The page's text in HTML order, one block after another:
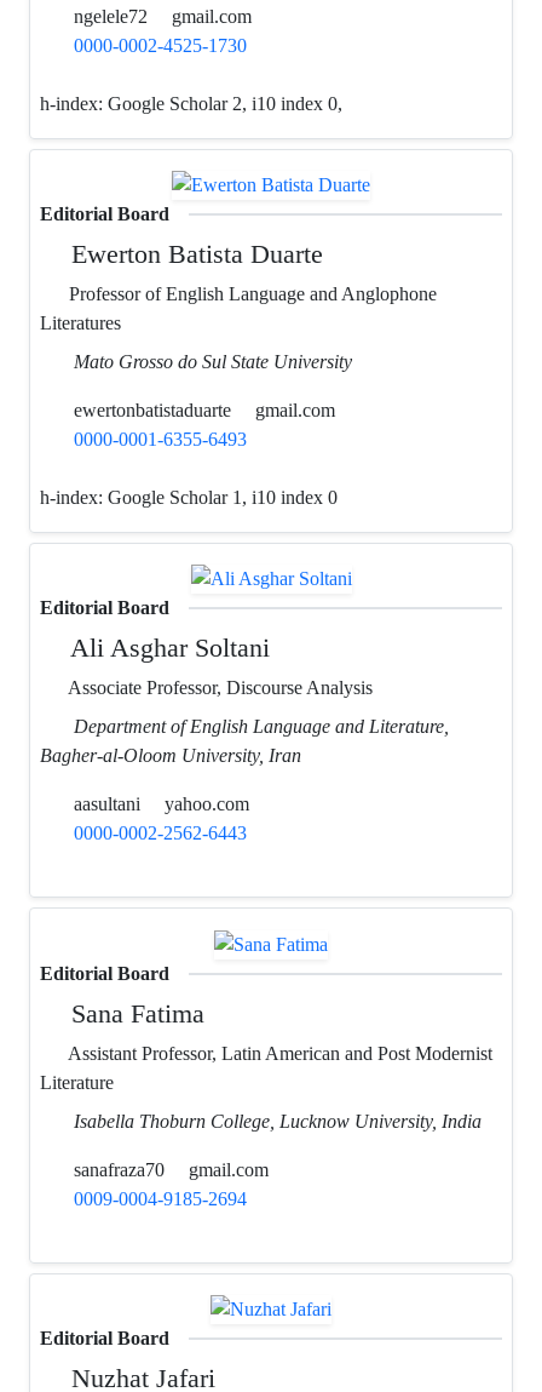
ngelele72
gmail.com
0000-0002-4525-1730
h-index: Google Scholar 2, i10 index 0,
Editorial Board
Ewerton Batista Duarte
Professor of English Language and Anglophone
Literatures
Mato Grosso do Sul State University
ewertonbatistaduarte
gmail.com
0000-0001-6355-6493
h-index: Google Scholar 1, i10 index 0
Editorial Board
Ali Asghar Soltani
Associate Professor, Discourse Analysis
Department of English Language and Literature,
Bagher-al-Oloom University, Iran
aasultani
yahoo.com
0000-0002-2562-6443
Editorial Board
Sana Fatima
Assistant Professor, Latin American and Post Modernist
Literature
Isabella Thoburn College, Lucknow University, India
sanafraza70
gmail.com
0009-0004-9185-2694
Editorial Board
Nuzhat Jafari